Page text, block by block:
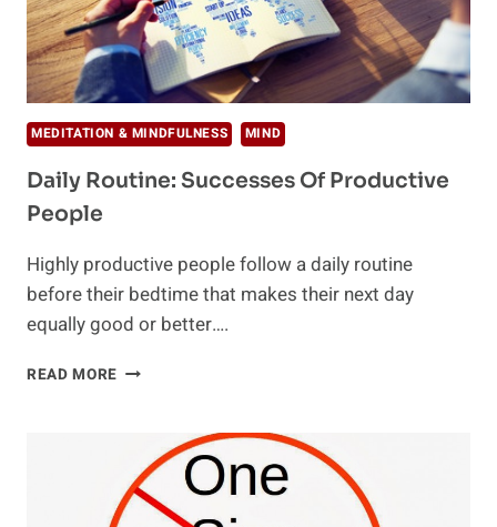
MEDITATION & MINDFULNESS MIND
Daily Routine: Successes Of Productive
People
Highly productive people follow a daily routine
before their bedtime that makes their next day
equally good or better….
READ MORE DAILY
PRODUCTIVE
PEOPLE